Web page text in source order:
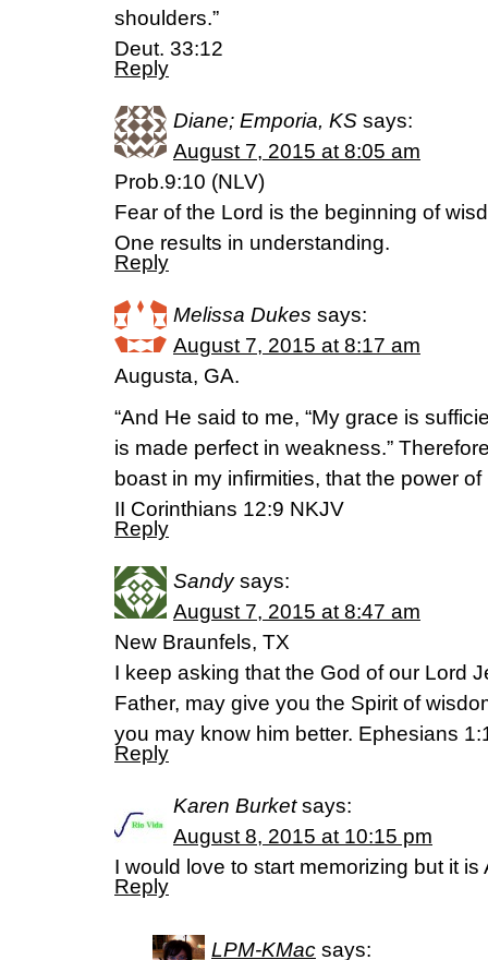
shoulders.”
Deut. 33:12
Reply
Diane; Emporia, KS says:
August 7, 2015 at 8:05 am
Prob.9:10 (NLV)
Fear of the Lord is the beginning of
One results in understanding.
Reply
Melissa Dukes says:
August 7, 2015 at 8:17 am
Augusta, GA.
“And He said to me, “My grace is
is made perfect in weakness.”
boast in my infirmities, that the power
‭‭II Corinthians‬ ‭12:9‬ ‭NKJV‬‬
Reply
Sandy says:
August 7, 2015 at 8:47 am
New Braunfels, TX
I keep asking that the God of our Lord
Father, may give you the Spirit of
you may know him better. Ephesians
Reply
Karen Burket says:
August 8, 2015 at 10:15 pm
I would love to start memorizing but it is
Reply
LPM-KMac says: